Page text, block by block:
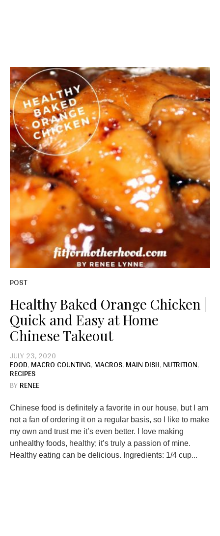
POST
Healthy Baked Orange Chicken |
Quick and Easy at Home
Chinese Takeout
JULY 23, 2020
FOOD,MACRO COUNTING,MACROS,MAIN DISH,NUTRITION,
RECIPES
BYRENEE
Chinese food is definitely a favorite in our house, but I am
not a fan of ordering it on a regular basis, so I like to make
my own and trust me it’s even better. I love making
unhealthy foods, healthy; it’s truly a passion of mine.
Healthy eating can be delicious. Ingredients: 1/4 cup...